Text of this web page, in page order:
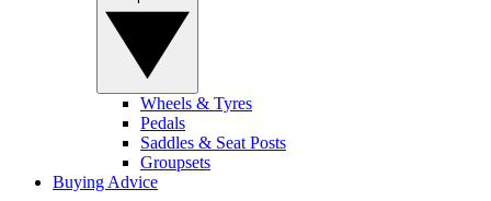
Wheels & Tyres
Pedals
Saddles & Seat Posts
Groupsets
Buying Advice